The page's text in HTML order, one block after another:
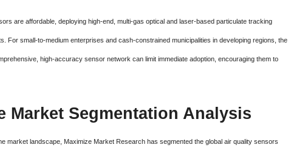
are affordable, deploying high-end, multi-gas optical and laser-based particulate tracking
For small-to-medium enterprises and cash-constrained municipalities in developing regions, the
high-accuracy sensor network can limit immediate adoption, encouraging them to
Market Segmentation Analysis
market landscape, Maximize Market Research has segmented the global air quality sensors